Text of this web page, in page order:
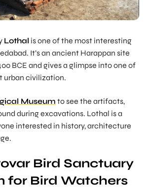
Lothal is one of the most interesting
It’s an ancient Harappan site
BCE and gives a glimpse into one of
urban civilization.
Museum to see the artifacts,
during excavations. Lothal is a
interested in history, architecture
Bird Sanctuary
for Bird Watchers